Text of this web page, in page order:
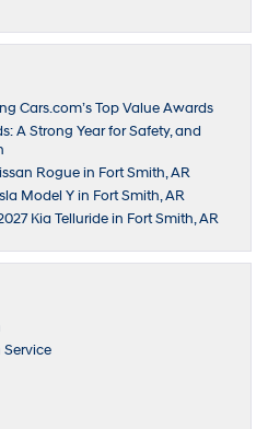
Cars.com’s Top Value Awards
A Strong Year for Safety, and
Rogue in Fort Smith, AR
Model Y in Fort Smith, AR
Kia Telluride in Fort Smith, AR